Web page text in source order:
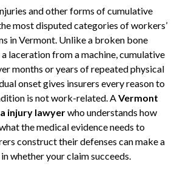
and other forms of cumulative
most disputed categories of workers’
in Vermont. Unlike a broken bone
laceration from a machine, cumulative
months or years of repeated physical
onset gives insurers every reason to
is not work-related. AVermont
injury lawyerwho understands how
the medical evidence needs to
construct their defenses can make a
whether your claim succeeds.